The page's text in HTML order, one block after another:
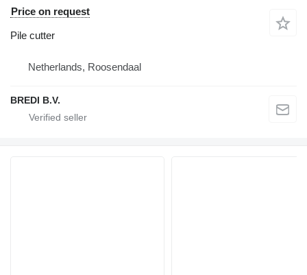
Price on request
Pile cutter
Netherlands, Roosendaal
BREDI B.V.